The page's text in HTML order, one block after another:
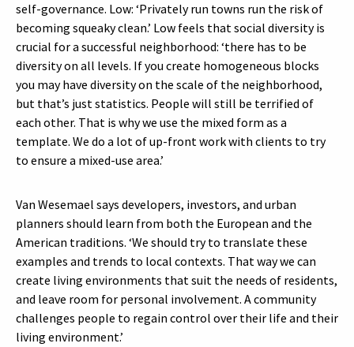
self-governance. Low: ‘Privately run towns run the risk of
becoming squeaky clean.’ Low feels that social diversity is
crucial for a successful neighborhood: ‘there has to be
diversity on all levels. If you create homogeneous blocks
you may have diversity on the scale of the neighborhood,
but that’s just statistics. People will still be terrified of
each other. That is why we use the mixed form as a
template. We do a lot of up-front work with clients to try
to ensure a mixed-use area.’
Van Wesemael says developers, investors, and urban
planners should learn from both the European and the
American traditions. ‘We should try to translate these
examples and trends to local contexts. That way we can
create living environments that suit the needs of residents,
and leave room for personal involvement. A community
challenges people to regain control over their life and their
living environment.’